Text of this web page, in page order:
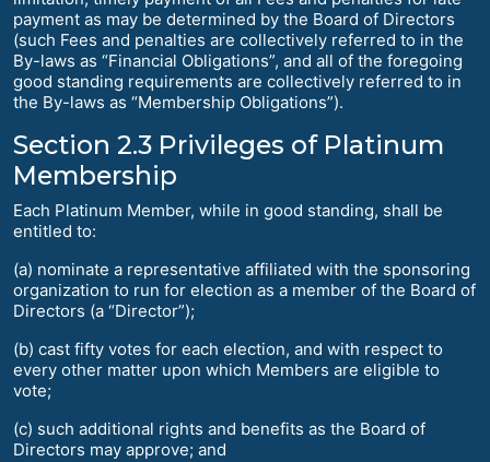
payment as may be determined by the Board of Directors
(such Fees and penalties are collectively referred to in the
By-laws as “Financial Obligations”, and all of the foregoing
good standing requirements are collectively referred to in
the By-laws as “Membership Obligations”).
Section 2.3 Privileges of Platinum
Membership
Each Platinum Member, while in good standing, shall be
entitled to:
(a) nominate a representative affiliated with the sponsoring
organization to run for election as a member of the Board of
Directors (a “Director”);
(b) cast fifty votes for each election, and with respect to
every other matter upon which Members are eligible to
vote;
(c) such additional rights and benefits as the Board of
Directors may approve; and